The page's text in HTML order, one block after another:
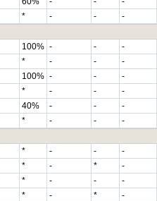
* - - -
100% - - -
* - - -
100% - - -
* - - -
40% - - -
* - - -
* - - -
* - * -
* - - -
* - * -